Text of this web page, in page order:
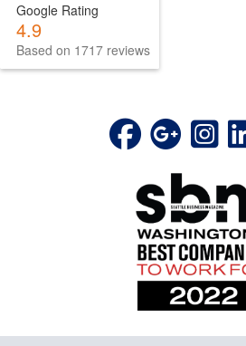
Google Rating
4.9
Based on 1717 reviews